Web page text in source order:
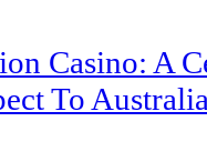
Casino: A
To